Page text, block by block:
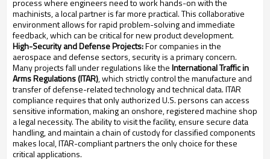
process where engineers need to work hands-on with the
machinists, a local partner is far more practical. This collaborative
environment allows for rapid problem-solving and immediate
feedback, which can be critical for new product development.
High-Security and Defense Projects:For companies in the
aerospace and defense sectors, security is a primary concern.
Many projects fall under regulations like theInternational Traffic in
Arms Regulations (ITAR), which strictly control the manufacture and
transfer of defense-related technology and technical data. ITAR
compliance requires that only authorized U.S. persons can access
sensitive information, making an onshore, registered machine shop
a legal necessity. The ability to visit the facility, ensure secure data
handling, and maintain a chain of custody for classified components
makes local, ITAR-compliant partners the only choice for these
critical applications.